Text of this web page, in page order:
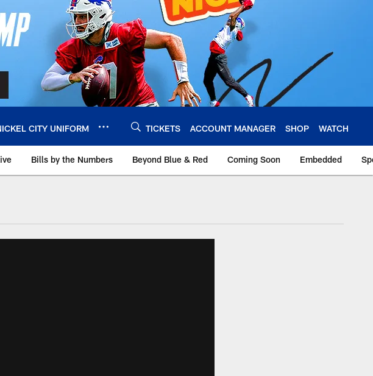
CITY UNIFORM TICKETS ACCOUNT MANAGER SHOP WATCH
Bills by the Numbers Beyond Blue & Red Coming Soon Embedded